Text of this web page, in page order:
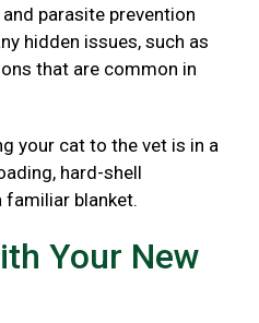
parasite prevention
hidden issues, such as
that are common in
your cat to the vet is in a
hard-shell
familiar blanket.
Your New